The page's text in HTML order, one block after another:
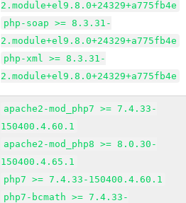
2.module+el9.8.0+24329+a775fb4e
php-soap >= 8.3.31-
2.module+el9.8.0+24329+a775fb4e
php-xml >= 8.3.31-
2.module+el9.8.0+24329+a775fb4e
apache2-mod_php7 >= 7.4.33-
150400.4.60.1
apache2-mod_php8 >= 8.0.30-
150400.4.65.1
php7 >= 7.4.33-150400.4.60.1
php7-bcmath >= 7.4.33-